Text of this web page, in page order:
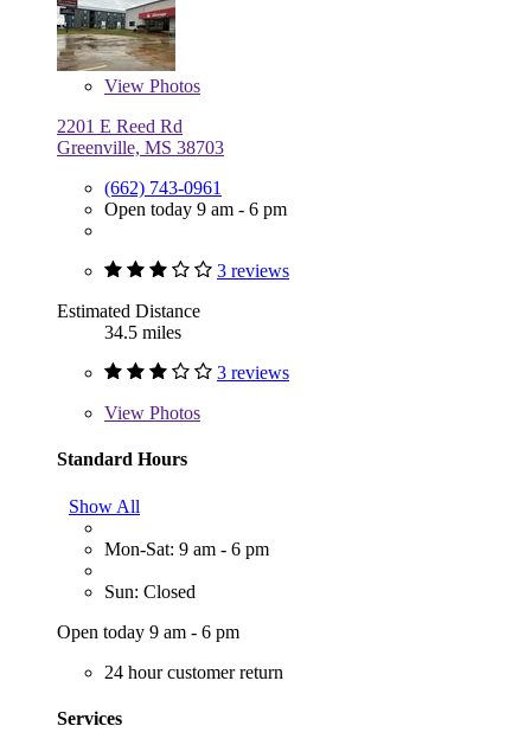
View Photos
2201 E Reed Rd
Greenville, MS 38703
(662) 743-0961
Open today 9 am - 6 pm
3 reviews
Estimated Distance
34.5 miles
3 reviews
View Photos
Standard Hours
Show All
Mon-Sat: 9 am - 6 pm
Sun: Closed
Open today 9 am - 6 pm
24 hour customer return
Services